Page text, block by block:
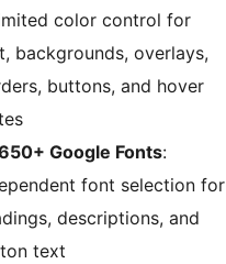
color control for
backgrounds, overlays,
buttons, and hover
Google Fonts:
font selection for
descriptions, and
text